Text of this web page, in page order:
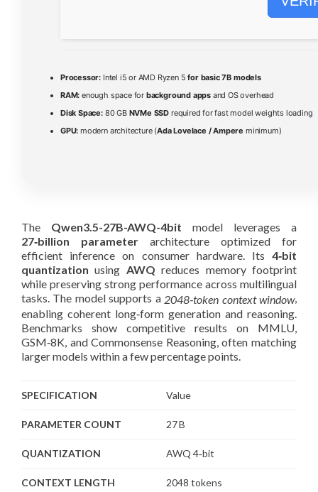
Processor: Intel i5 or AMD Ryzen 5for basic 7B models
RAM: enough space for background apps and OS overhead
Disk Space:80 GB NVMe SSD required for fast model weights loading
GPU: modern architecture (Ada Lovelace / Ampere minimum)
The Qwen3.5-27B-AWQ-4bit model leverages a
27‑billion parameter architecture optimized for
efficient inference on consumer hardware. Its 4‑bit
quantization using AWQ reduces memory footprint
while preserving strong performance across multilingual
tasks. The model supports a 2048‑token context window,
enabling coherent long‑form generation and reasoning.
Benchmarks show competitive results on MMLU,
GSM‑8K, and Commonsense Reasoning, often matching
larger models within a few percentage points.
SPECIFICATION Value
PARAMETER COUNT 27 B
QUANTIZATION AWQ 4‑bit
CONTEXT LENGTH 2048 tokens